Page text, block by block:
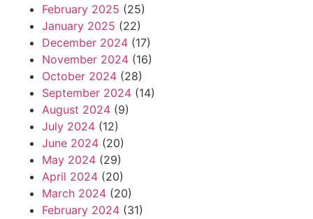
February 2025 (25)
January 2025 (22)
December 2024 (17)
November 2024 (16)
October 2024 (28)
September 2024 (14)
August 2024 (9)
July 2024 (12)
June 2024 (20)
May 2024 (29)
April 2024 (20)
March 2024 (20)
February 2024 (31)